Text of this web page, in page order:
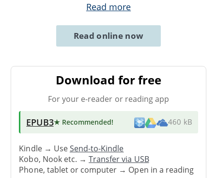
Read more
Read online now
Download for free
For your e-reader or reading app
EPUB3★ Recommended! 460 kB
Kindle → UseSend-to-Kindle
Kobo, Nook etc. →Transfer via USB
Phone, tablet or computer → Open in a reading